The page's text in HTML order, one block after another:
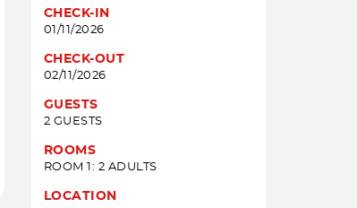
CHECK-IN
01/11/2026
CHECK-OUT
02/11/2026
GUESTS
2 GUESTS
ROOMS
ROOM 1: 2 ADULTS
LOCATION